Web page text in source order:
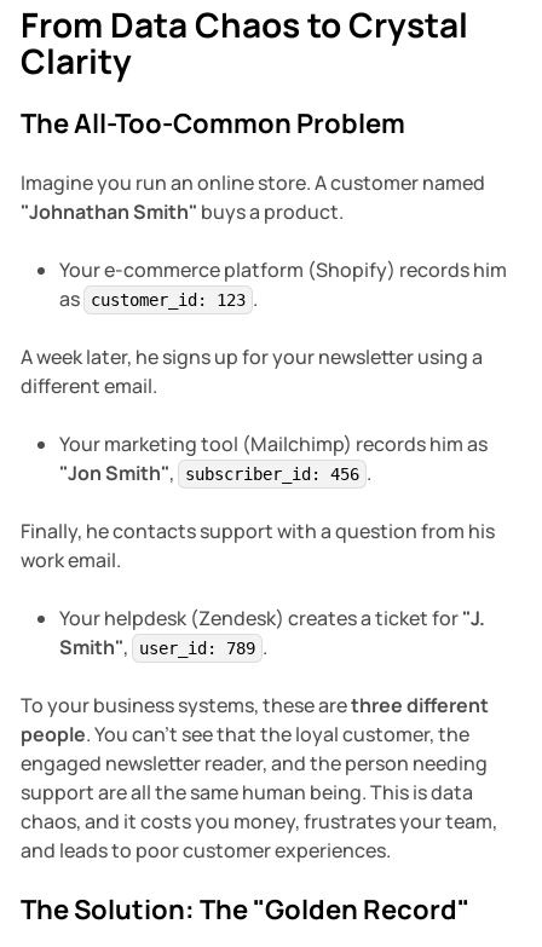
From Data Chaos to Crystal
Clarity
The All-Too-Common Problem
Imagine you run an online store. A customer named
"Johnathan Smith" buys a product.
Your e-commerce platform (Shopify) records him
as
customer_id: 123 .
A week later, he signs up for your newsletter using a
different email.
Your marketing tool (Mailchimp) records him as
"Jon Smith", subscriber_id: 456 .
Finally, he contacts support with a question from his
work email.
Your helpdesk (Zendesk) creates a ticket for"J.
Smith", user_id: 789 .
To your business systems, these arethree different
people. You can't see that the loyal customer, the
engaged newsletter reader, and the person needing
support are all the same human being. This is data
chaos, and it costs you money, frustrates your team,
and leads to poor customer experiences.
The Solution: The "Golden Record"